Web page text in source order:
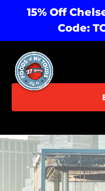
Skip to primary
Skip to content
Skip to footer
15% Off
Code: